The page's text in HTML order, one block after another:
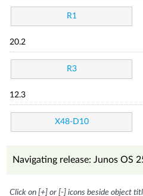
R1
20.2
R3
12.3
X48-D10
Navigating release: Junos OS
Click on [+] or [-] icons beside object